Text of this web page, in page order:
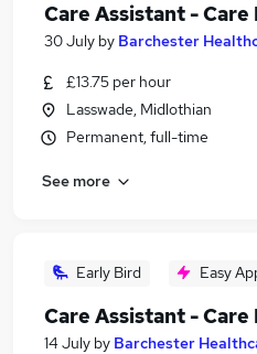
Care Assistant - Care
30 July by Barchester
£13.75 per hour
Lasswade, Midlothian
Permanent, full-time
See more
Early Bird Easy
Care Assistant - Care
14 July by Barchester